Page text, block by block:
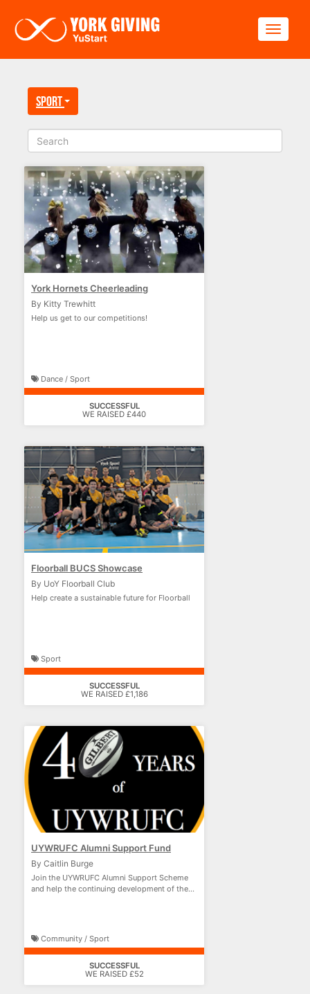
Sport
York Hornets Cheerleading
By Kitty Trewhitt
Help us get to our competitions!
Dance / Sport
SUCCESSFUL
WE RAISED £440
Floorball BUCS Showcase
By UoY Floorball Club
Help create a sustainable future for Floorball
Sport
SUCCESSFUL
WE RAISED £1,186
UYWRUFC Alumni Support Fund
By Caitlin Burge
Join the UYWRUFC Alumni Support Scheme
and help the continuing development of the
Community / Sport
SUCCESSFUL
WE RAISED £52